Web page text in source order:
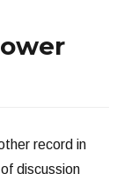
record in
discussion